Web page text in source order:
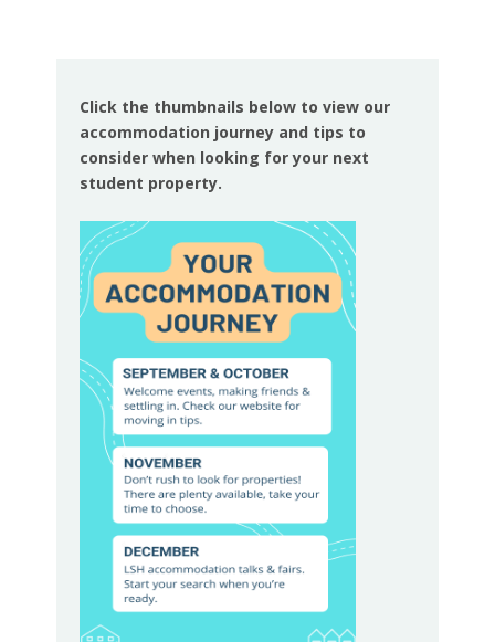
Click the thumbnails below to view our
accommodation journey and tips to
consider when looking for your next
student property.